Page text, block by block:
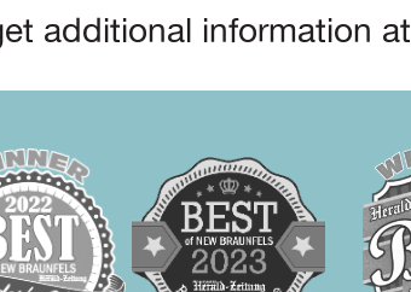
additional information at